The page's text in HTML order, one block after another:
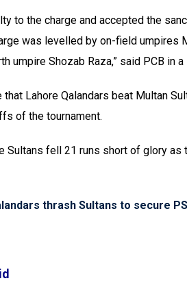
to the charge and accepted the
was levelled by on-field umpires
umpire Shozab Raza,” said PCB in
that Lahore Qalandars beat Multan
of the tournament.
Sultans fell 21 runs short of glory
thrash Sultans to secure